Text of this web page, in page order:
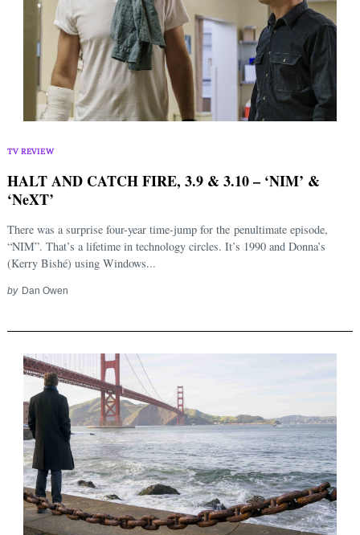
TV REVIEW
HALT AND CATCH FIRE, 3.9 & 3.10 – ‘NIM’ &
‘NeXT’
There was a surprise four-year time-jump for the penultimate episode,
“NIM”. That’s a lifetime in technology circles. It’s 1990 and Donna’s
(Kerry Bishé) using Windows...
by Dan Owen